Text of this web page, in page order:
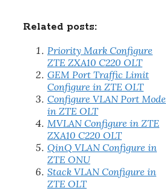
Related posts:
Priority Mark Configure
ZTE ZXA10 C220 OLT
GEM Port Traffic Limit
Configure in ZTE OLT
Configure VLAN Port Mode
in ZTE OLT
MVLAN Configure in ZTE
ZXA10 C220 OLT
QinQ VLAN Configure in
ZTE ONU
Stack VLAN Configure in
ZTE OLT